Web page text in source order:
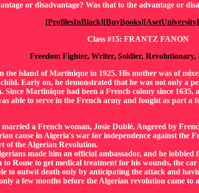
or disadvantage? Was that to the advantage or
[ProfilesInBlack][BuyBooks][
Class #15: FRANTZ FANON
Freedom Fighter, Writer, Soldier, Revolutionary,
island of Martinique in 1925. His mother was of
Early on, he demonstrated that he was not only a
Martinique had been a French colony since
able to serve in the French army and fought as part
a French woman, Josie Dublé. Angered by
cause in Algeria's war for independence against the
of the Algerian Revolution.
made him an official ambassador, and he
Rome to get medical treatment for his wounds, the
to outwit death only by anticipating the attack and
a few months before the Algerian revolution came to